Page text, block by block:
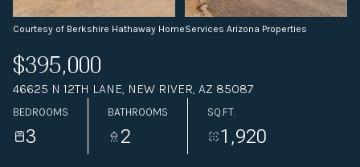
Courtesy of Berkshire Hathaway HomeServices Arizona Properties
$395,000
46625 N 12TH LANE, NEW RIVER, AZ 85087
BEDROOMS
3
BATHROOMS
2
SQ.FT.
1,920
Aug Aug